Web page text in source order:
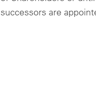
successors are